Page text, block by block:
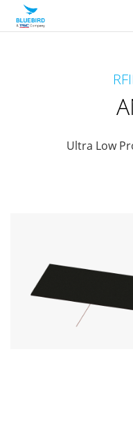
Ultra Low